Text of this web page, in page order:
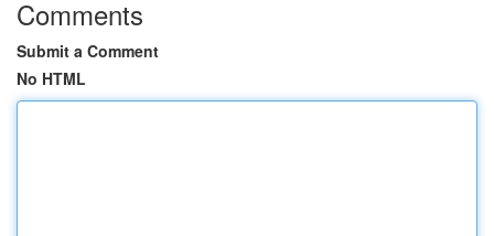
Comments
Submit a Comment
No HTML